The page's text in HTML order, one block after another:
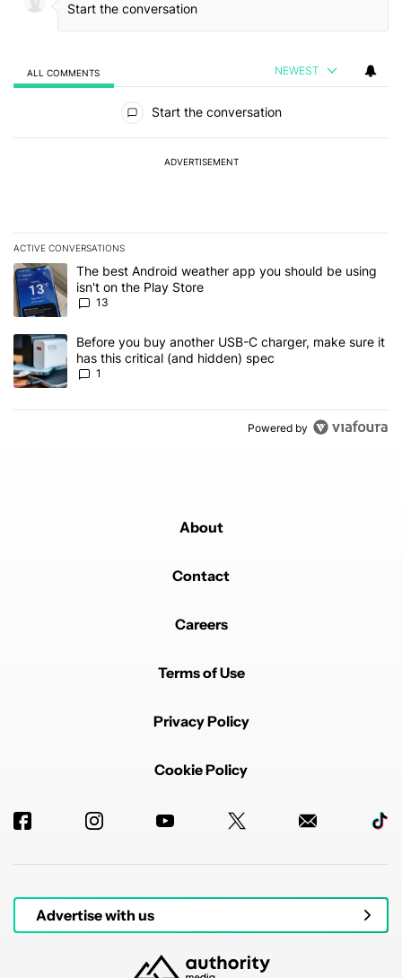
ALL COMMENTS NEWEST
Start the conversation
ADVERTISEMENT
ACTIVE CONVERSATIONS
The following is a list of the most commented articles in the last 7
A trending article titled "The best Android weather app you
The best Android weather app you should be using
isn't on the Play Store
13
A trending article titled "Before you buy another USB-C charger,
Before you buy another USB-C charger, make sure it
has this critical (and hidden) spec
1
Powered by
About
Contact
Careers
Terms of Use
Privacy Policy
Cookie Policy
Advertise with us